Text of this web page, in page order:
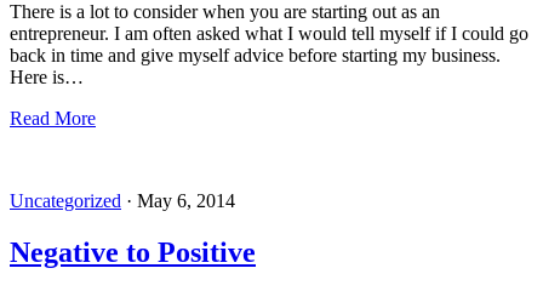
There is a lot to consider when you are starting out as an
entrepreneur. I am often asked what I would tell myself if I could go
back in time and give myself advice before starting my business.
Here is…
Read More
Uncategorized · May 6, 2014
Negative to Positive